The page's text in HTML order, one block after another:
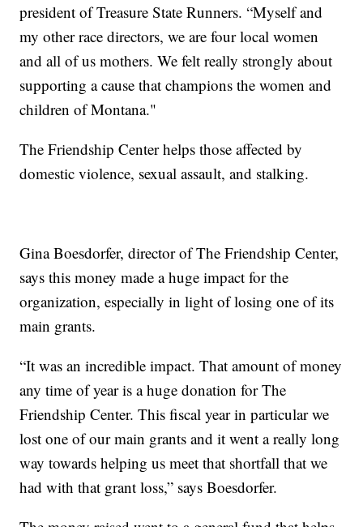
president of Treasure State Runners. “Myself and
my other race directors, we are four local women
and all of us mothers. We felt really strongly about
supporting a cause that champions the women and
children of Montana."
The Friendship Center helps those affected by
domestic violence, sexual assault, and stalking.
Gina Boesdorfer, director of The Friendship Center,
says this money made a huge impact for the
organization, especially in light of losing one of its
main grants.
“It was an incredible impact. That amount of money
any time of year is a huge donation for The
Friendship Center. This fiscal year in particular we
lost one of our main grants and it went a really long
way towards helping us meet that shortfall that we
had with that grant loss,” says Boesdorfer.